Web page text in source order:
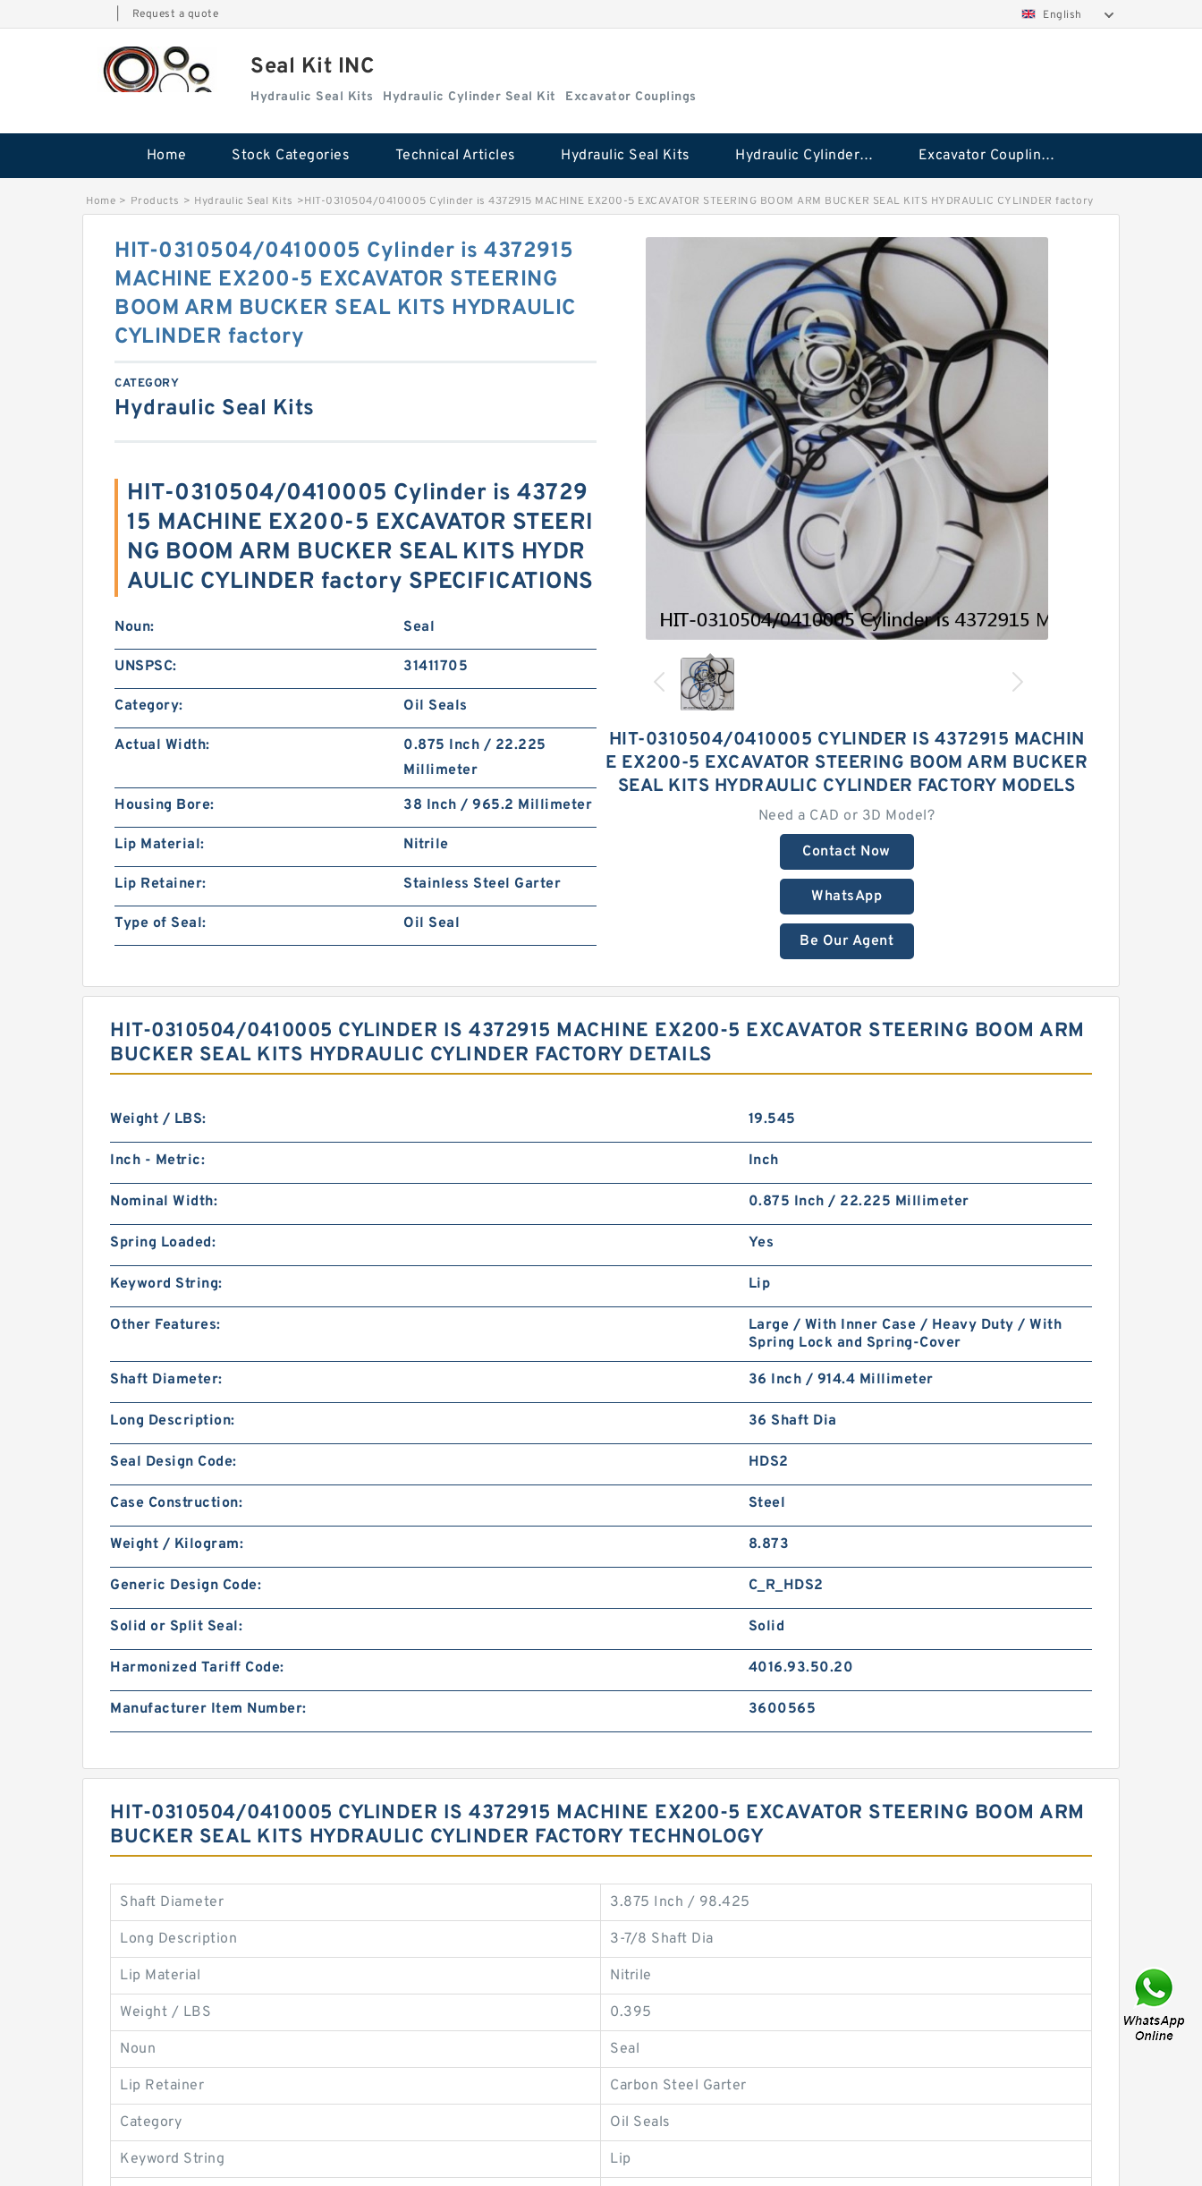
Request a quote English
Seal Kit INC
Hydraulic Seal Kits Hydraulic Cylinder Seal Kit Excavator Couplings
Home Stock Categories Technical Articles Hydraulic Seal Kits Hydraulic Cylinder Seal Kit Excavator Couplings
Home > Products > Hydraulic Seal Kits >HIT-0310504/0410005 Cylinder is 4372915 MACHINE EX200-5 EXCAVATOR STEERING BOOM ARM BUCKER SEAL KITS HYDRAULIC CYLINDER factory
HIT-0310504/0410005 CYLINDER IS 4372915 MACHIN
E EX200-5 EXCAVATOR STEERING BOOM ARM BUCKER
SEAL KITS HYDRAULIC CYLINDER FACTORY MODELS
Need a CAD or 3D Model?
Contact Now
WhatsApp
Be Our Agent
HIT-0310504/0410005 Cylinder is 4372915
MACHINE EX200-5 EXCAVATOR STEERING
BOOM ARM BUCKER SEAL KITS HYDRAULIC
CYLINDER factory
CATEGORY
Hydraulic Seal Kits
HIT-0310504/0410005 Cylinder is 43729
15 MACHINE EX200-5 EXCAVATOR STEERI
NG BOOM ARM BUCKER SEAL KITS HYDR
AULIC CYLINDER factory SPECIFICATIONS
Noun: Seal
UNSPSC: 31411705
Category: Oil Seals
Actual Width:
0.875 Inch / 22.225
Millimeter
Housing Bore:
38 Inch / 965.2 Millimeter
Lip Material: Nitrile
Lip Retainer: Stainless Steel Garter
Type of Seal: Oil Seal
HIT-0310504/0410005 CYLINDER IS 4372915 MACHINE EX200-5 EXCAVATOR STEERING BOOM ARM
BUCKER SEAL KITS HYDRAULIC CYLINDER FACTORY DETAILS
Weight / LBS: 19.545
Inch - Metric: Inch
Nominal Width: 0.875 Inch / 22.225 Millimeter
Spring Loaded: Yes
Keyword String: Lip
Other Features:
Large / With Inner Case / Heavy Duty / With
Spring Lock and Spring-Cover
Shaft Diameter: 36 Inch / 914.4 Millimeter
Long Description: 36 Shaft Dia
Seal Design Code: HDS2
Case Construction: Steel
Weight / Kilogram: 8.873
Generic Design Code: C_R_HDS2
Solid or Split Seal: Solid
Harmonized Tariff Code: 4016.93.50.20
Manufacturer Item Number: 3600565
HIT-0310504/0410005 CYLINDER IS 4372915 MACHINE EX200-5 EXCAVATOR STEERING BOOM ARM
BUCKER SEAL KITS HYDRAULIC CYLINDER FACTORY TECHNOLOGY
Shaft Diameter 3.875 Inch / 98.425
Long Description 3-7/8 Shaft Dia
Lip Material Nitrile
Weight / LBS 0.395
Noun Seal
Lip Retainer Carbon Steel Garter
Category Oil Seals
Keyword String Lip